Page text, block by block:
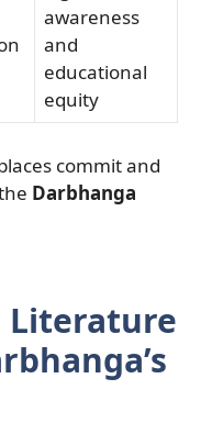
awareness
and
educational
equity
commit and
Darbhanga
Literature